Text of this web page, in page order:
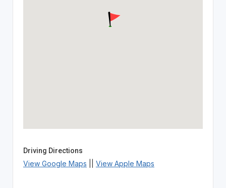
Driving Directions
View Google Maps View Apple Maps